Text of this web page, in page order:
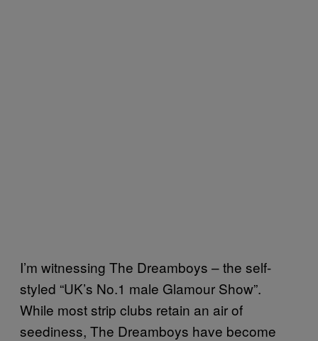
I’m witnessing The Dreamboys – the self-
styled “UK’s No.1 male Glamour Show”.
While most strip clubs retain an air of
seediness, The Dreamboys have become